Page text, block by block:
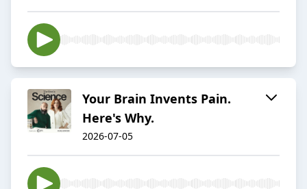
Your Brain Invents Pain.
Here's Why.
2026-07-05